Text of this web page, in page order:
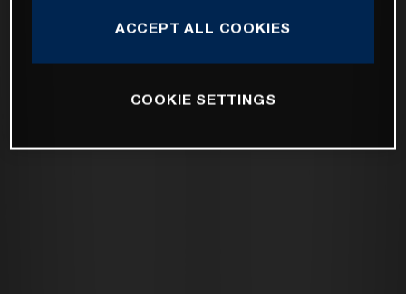
ACCEPT ALL COOKIES
COOKIE SETTINGS